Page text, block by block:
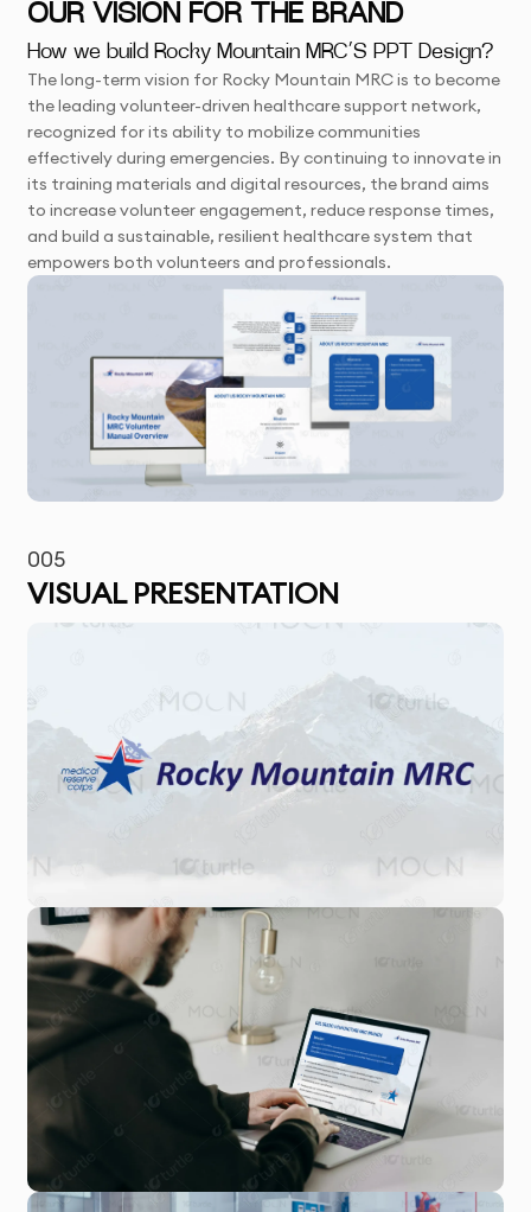
OUR VISION FOR THE BRAND
How we build Rocky Mountain MRC’S PPT Design?
The long-term vision for Rocky Mountain MRC is to become
the leading volunteer-driven healthcare support network,
recognized for its ability to mobilize communities
effectively during emergencies. By continuing to innovate in
its training materials and digital resources, the brand aims
to increase volunteer engagement, reduce response times,
and build a sustainable, resilient healthcare system that
empowers both volunteers and professionals.
005
VISUAL PRESENTATION